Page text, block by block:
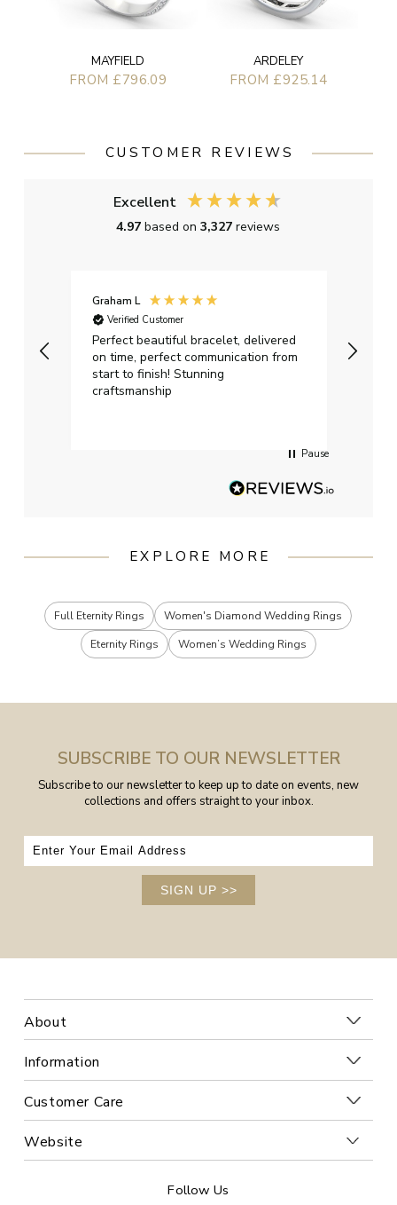
MAYFIELD
FROM £796.09
ARDELEY
FROM £925.14
CUSTOMER REVIEWS
Excellent
4.97based on3,327reviews
Graham L
Verified Customer
Perfect beautiful bracelet, delivered
on time, perfect communication from
start to finish! Stunning
craftsmanship
Pause
EXPLORE MORE
Full Eternity Rings
Women's Diamond Wedding Rings
Eternity Rings
Women’s Wedding Rings
SUBSCRIBE TO OUR NEWSLETTER
Subscribe to our newsletter to keep up to date on events, new
collections and offers straight to your inbox.
SIGN UP >>
About
Information
Customer Care
Website
Follow Us